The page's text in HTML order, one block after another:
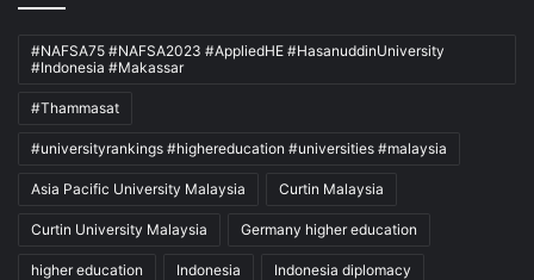
#NAFSA75 #NAFSA2023 #AppliedHE #HasanuddinUniversity
#Indonesia #Makassar
#Thammasat
#universityrankings #highereducation #universities #malaysia
Asia Pacific University Malaysia Curtin Malaysia
Curtin University Malaysia Germany higher education
higher education Indonesia Indonesia diplomacy